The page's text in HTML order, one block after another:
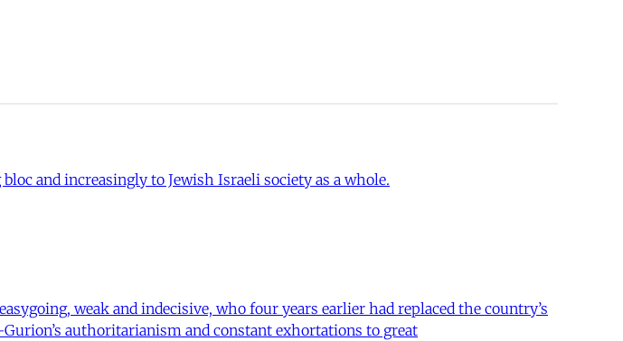
and increasingly to Jewish Israeli society as a whole.
weak and indecisive, who four years earlier had replaced the country’s
authoritarianism and constant exhortations to great